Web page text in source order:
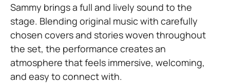
Sammy brings a full and lively sound to the
stage. Blending original music with carefully
chosen covers and stories woven throughout
the set, the performance creates an
atmosphere that feels immersive, welcoming,
and easy to connect with.